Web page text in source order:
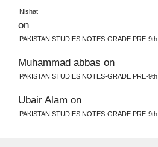
Nishat
on
PAKISTAN STUDIES NOTES-GRADE PRE-9th
Muhammad abbas on
PAKISTAN STUDIES NOTES-GRADE PRE-9th
Ubair Alam on
PAKISTAN STUDIES NOTES-GRADE PRE-9th